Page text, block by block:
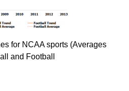
for NCAA sports (Averages
and Football